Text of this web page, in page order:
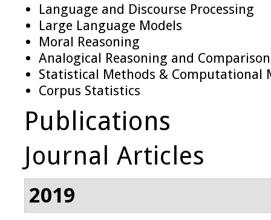
Language and Discourse Processing
Large Language Models
Moral Reasoning
Analogical Reasoning and Comparison
Statistical Methods & Computational
Corpus Statistics
Publications
Journal Articles
2019